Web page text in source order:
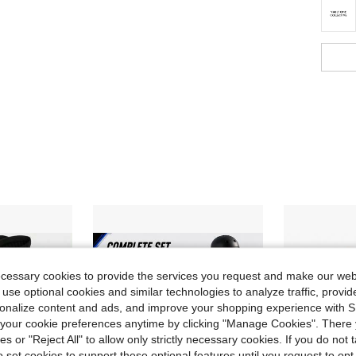
cookies to provide the services you request and make our
optional cookies and similar technologies to analyze traffic,
content and ads, and improve your shopping experience with
cookie preferences anytime by clicking "Manage Cookies". There
or "Reject All" to allow only strictly necessary cookies. If you do not